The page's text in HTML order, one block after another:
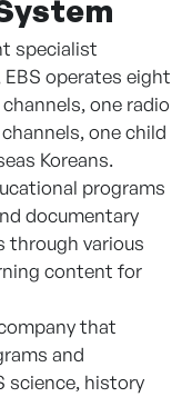
specialist
operates eight
one radio
one child
Koreans.
programs
documentary
through various
content for
that
and
science, history